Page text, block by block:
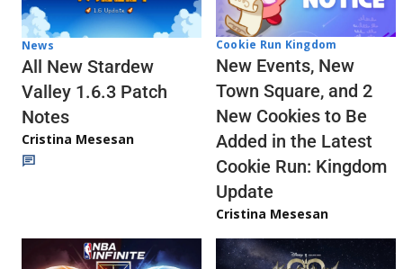
News
All New Stardew
Valley 1.6.3 Patch
Notes
Cristina Mesesan
Cookie Run Kingdom
New Events, New
Town Square, and 2
New Cookies to Be
Added in the Latest
Cookie Run: Kingdom
Update
Cristina Mesesan